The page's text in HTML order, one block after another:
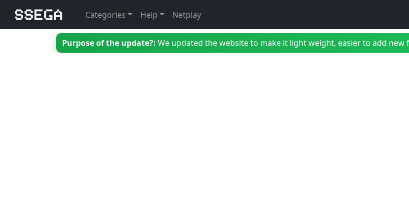
Categories Help Netplay
Purpose of the update?: We updated the website to make it light weight, easier to add new